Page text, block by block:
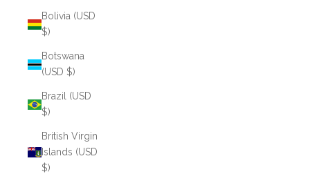
Bolivia (USD
$)
Botswana
(USD $)
Brazil (USD
$)
British Virgin
Islands (USD
$)